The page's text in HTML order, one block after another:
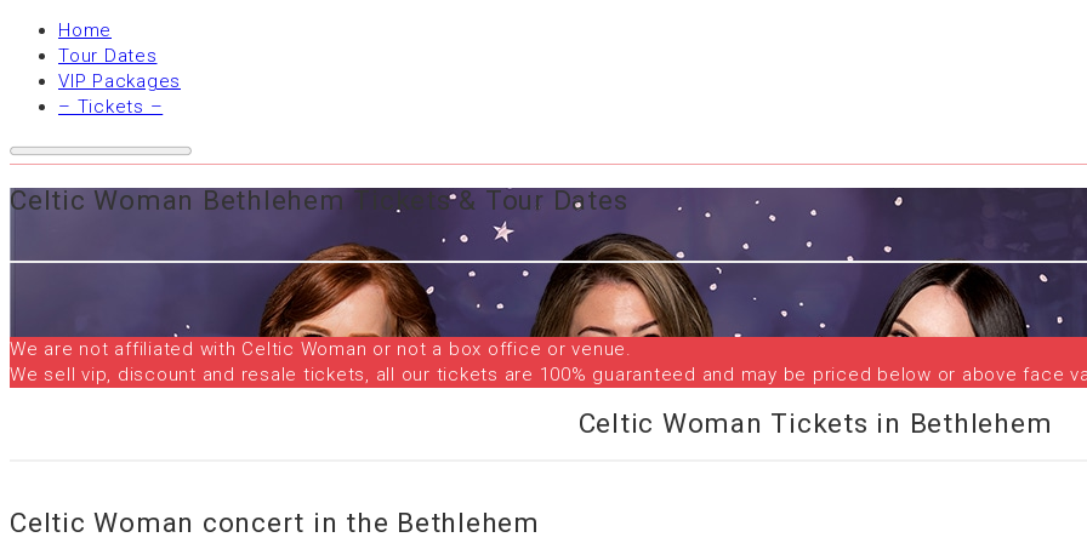
Home
Tour Dates
VIP Packages
– Tickets –
Celtic Woman Bethlehem Tickets & Tour Dates
We are not affiliated with Celtic Woman or not a box office or venue.
We sell vip, discount and resale tickets, all our tickets are 100% guaranteed and may be priced below or above face
Celtic Woman Tickets in Bethlehem
Celtic Woman concert in the Bethlehem